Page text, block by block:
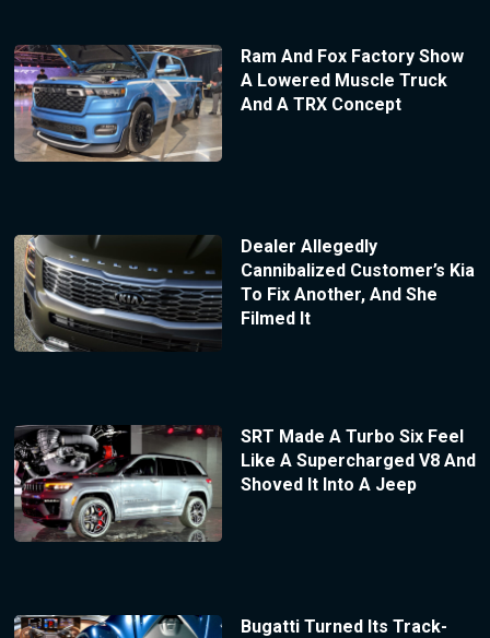
Ram And Fox Factory Show
A Lowered Muscle Truck
And A TRX Concept
Dealer Allegedly
Cannibalized Customer’s Kia
To Fix Another, And She
Filmed It
SRT Made A Turbo Six Feel
Like A Supercharged V8 And
Shoved It Into A Jeep
Bugatti Turned Its Track-